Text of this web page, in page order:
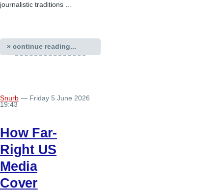
journalistic traditions …
» continue reading...
Snurb — Friday 5 June 2026
19:43
How Far-
Right US
Media
Cover